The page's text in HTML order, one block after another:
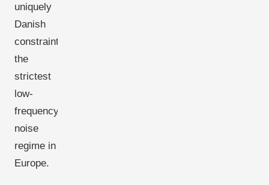
uniquely
Danish
constraint:
the
strictest
low-
frequency
noise
regime in
Europe.